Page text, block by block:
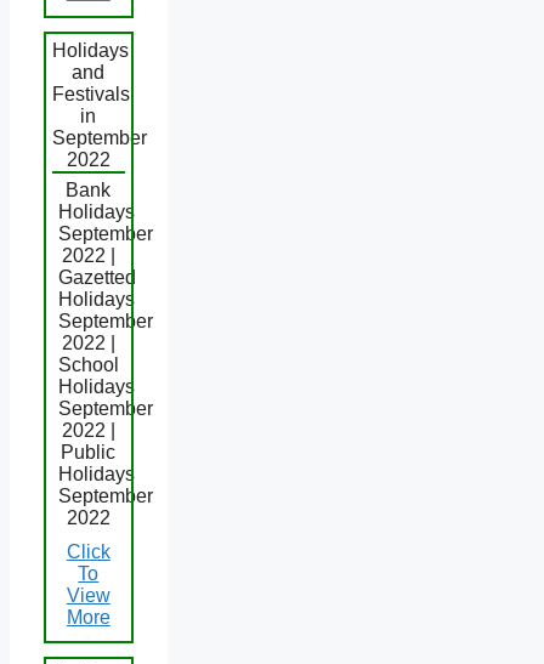
Holidays
and
Festivals
in
September
2022
Bank
Holidays
September
2022 |
Gazetted
Holidays
September
2022 |
School
Holidays
September
2022 |
Public
Holidays
September
2022
Click
To
View
More